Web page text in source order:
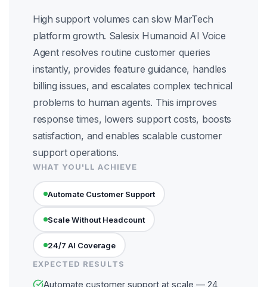
High support volumes can slow MarTech
platform growth. Salesix Humanoid AI Voice
Agent resolves routine customer queries
instantly, provides feature guidance, handles
billing issues, and escalates complex technical
problems to human agents. This improves
response times, lowers support costs, boosts
satisfaction, and enables scalable customer
support operations.
WHAT YOU'LL ACHIEVE
Automate Customer Support
Scale Without Headcount
24/7 AI Coverage
EXPECTED RESULTS
Automate customer support at scale — 24